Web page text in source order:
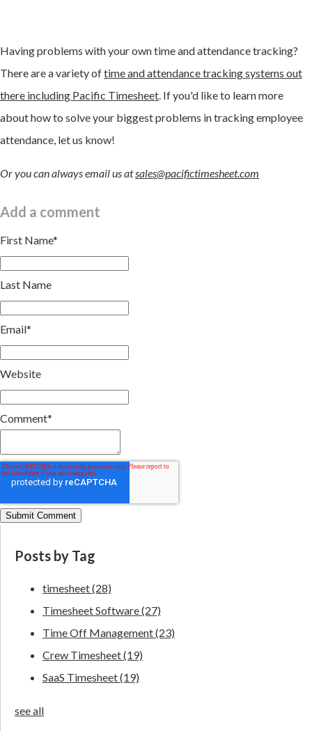
Having problems with your own time and attendance tracking?
There are a variety oftime and attendance tracking systems out
there including Pacific Timesheet . If you'd like to learn more
about how to solve your biggest problems in tracking employee
attendance, let us know!
Or you can always email us atsales@pacifictimesheet.com
Add a comment
First Name*
Last Name
Email*
Website
Comment*
Posts by Tag
timesheet(28)
Timesheet Software(27)
Time Off Management(23)
Crew Timesheet(19)
SaaS Timesheet(19)
see all